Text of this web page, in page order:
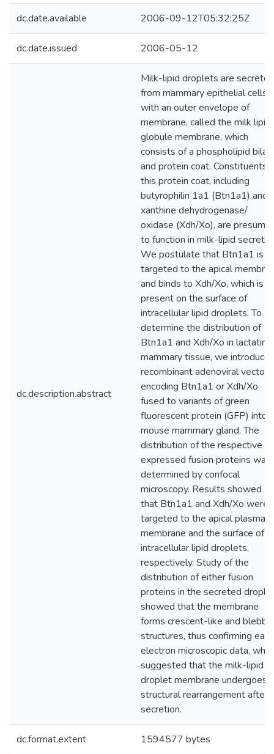
dc.date.available 2006-09-12T05:32:25Z
dc.date.issued 2006-05-12
dc.description.abstract
Milk-lipid droplets are secreted
from mammary epithelial cells
with an outer envelope of
membrane, called the milk lipid
globule membrane, which
consists of a phospholipid
and protein coat. Constituents
this protein coat, including
butyrophilin 1a1 (Btn1a1) and
xanthine dehydrogenase/
oxidase (Xdh/Xo), are
to function in milk-lipid
We postulate that Btn1a1 is
targeted to the apical
and binds to Xdh/Xo, which is
present on the surface of
intracellular lipid droplets. To
determine the distribution of
Btn1a1 and Xdh/Xo in lactating
mammary tissue, we
recombinant adenoviral vectors
encoding Btn1a1 or Xdh/Xo
fused to variants of green
fluorescent protein (GFP) into
mouse mammary gland. The
distribution of the respective
expressed fusion proteins was
determined by confocal
microscopy. Results showed
that Btn1a1 and Xdh/Xo were
targeted to the apical plasma
membrane and the surface of
intracellular lipid droplets,
respectively. Study of the
distribution of either fusion
proteins in the secreted
showed that the membrane
forms crescent-like and
structures, thus confirming
electron microscopic data,
suggested that the milk-lipid
droplet membrane undergoes
structural rearrangement after
secretion.
dc.format.extent 1594577 bytes